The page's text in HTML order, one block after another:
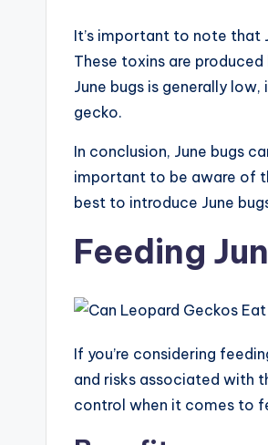
It’s important to note that
These toxins are
June bugs is generally
gecko.
In conclusion, June bugs
important to be aware of
best to introduce June
Feeding
If you’re considering
and risks associated with
control when it comes to